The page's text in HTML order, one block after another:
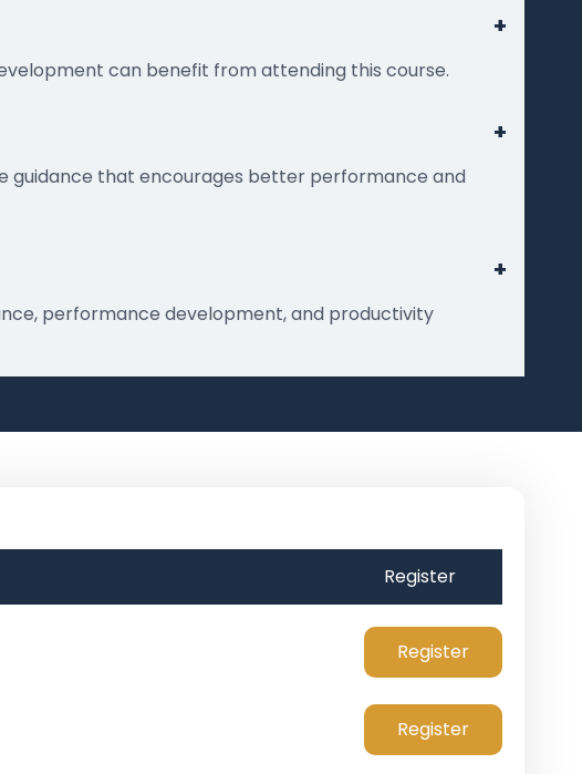
+
can benefit from attending this course.
+
guidance that encourages better performance and
+
performance development, and productivity
Register
Register
Register